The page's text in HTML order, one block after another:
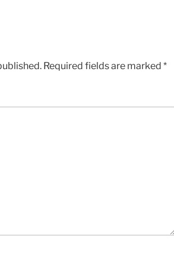
Required fields are marked *